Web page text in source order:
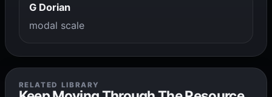
G Dorian
modal scale
RELATED LIBRARY